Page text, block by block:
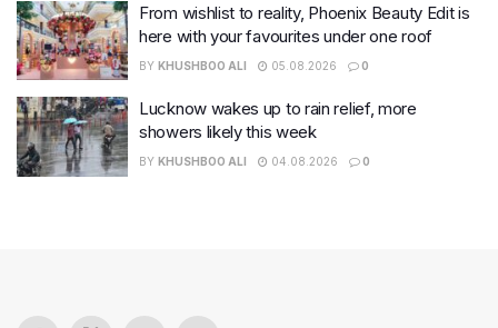
From wishlist to reality, Phoenix Beauty Edit is
here with your favourites under one roof
BY KHUSHBOO ALI 05.08.2026 0
Lucknow wakes up to rain relief, more
showers likely this week
BY KHUSHBOO ALI 04.08.2026 0